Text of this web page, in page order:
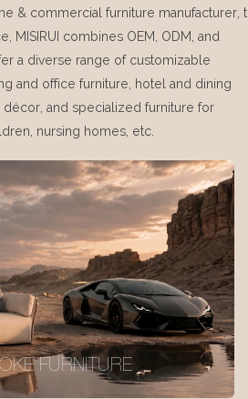
& commercial furniture manufacturer,
MISIRUI combines OEM, ODM, and
a diverse range of customizable
and office furniture, hotel and dining
and specialized furniture for
nursing homes, etc.
FURNITURE